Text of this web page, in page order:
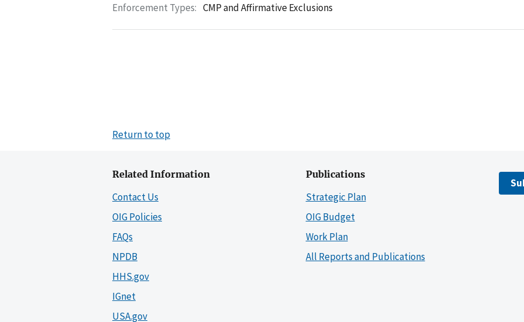
Enforcement Types: CMP and Affirmative Exclusions
Return to top
Related Information
Contact Us
OIG Policies
FAQs
NPDB
HHS.gov
IGnet
USA.gov
Publications
Strategic Plan
OIG Budget
Work Plan
All Reports and Publications